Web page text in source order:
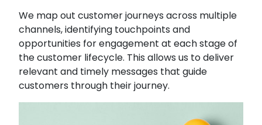
We map out customer journeys across multiple
channels, identifying touchpoints and
opportunities for engagement at each stage of
the customer lifecycle. This allows us to deliver
relevant and timely messages that guide
customers through their journey.